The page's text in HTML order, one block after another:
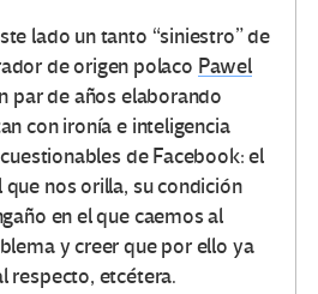
lado un tanto “siniestro” de
de origen polaco Pawel
par de años elaborando
con ironía e inteligencia
de Facebook: el
nos orilla, su condición
en el que caemos al
y creer que por ello ya
respecto, etcétera.